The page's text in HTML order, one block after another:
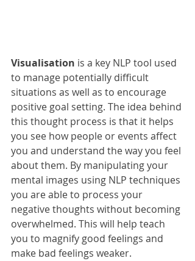
Visualisation is a key NLP tool used
to manage potentially difficult
situations as well as to encourage
positive goal setting. The idea behind
this thought process is that it helps
you see how people or events affect
you and understand the way you feel
about them. By manipulating your
mental images using NLP techniques
you are able to process your
negative thoughts without becoming
overwhelmed. This will help teach
you to magnify good feelings and
make bad feelings weaker.